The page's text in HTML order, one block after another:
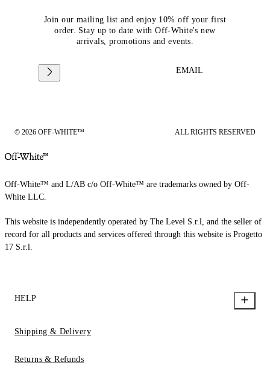
Join our mailing list and enjoy 10% off your first
order. Stay up to date with Off-White's new
arrivals, promotions and events.
EMAIL
© 2026 OFF-WHITE™ ALL RIGHTS RESERVED
Off-White™ and L/AB c/o Off-White™ are trademarks owned by Off-
White LLC.
This website is independently operated by The Level S.r.l, and the seller of
record for all products and services offered through this website is Progetto
17 S.r.l.
HELP
Shipping & Delivery
Returns & Refunds